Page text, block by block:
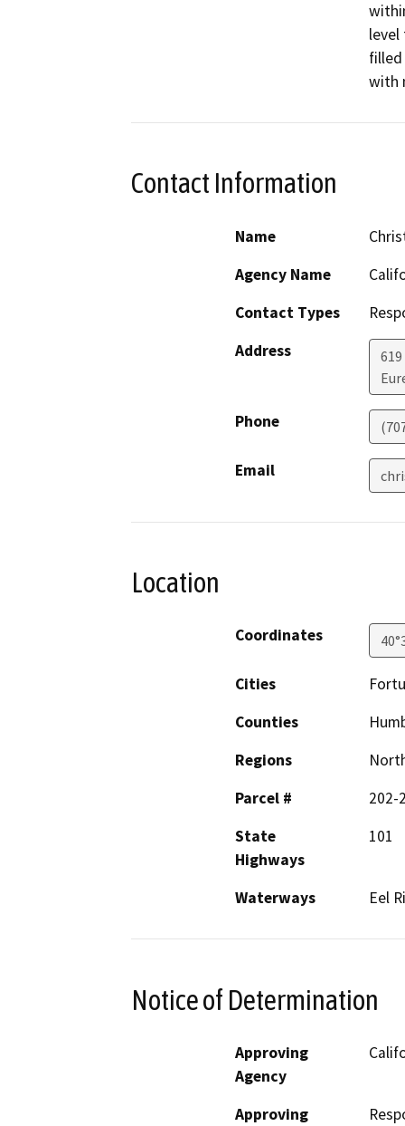
level
with
Contact Information
Name
Agency Name
Contact Types
Address
Phone
Email
Location
Coordinates
Cities
Counties
Regions
Parcel #
202-
State
Highways
101
Waterways Eel
Notice of Determination
Approving
Agency
Approving